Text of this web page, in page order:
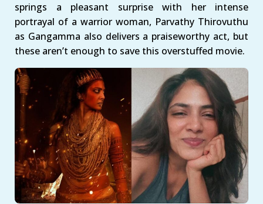
springs a pleasant surprise with her intense
portrayal of a warrior woman, Parvathy Thirovuthu
as Gangamma also delivers a praiseworthy act, but
these aren’t enough to save this overstuffed movie.